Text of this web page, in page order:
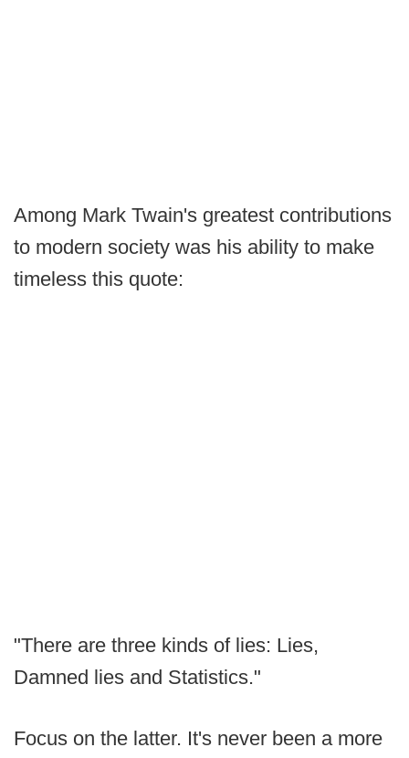
Among Mark Twain's greatest contributions
to modern society was his ability to make
timeless this quote:
"There are three kinds of lies: Lies,
Damned lies and Statistics."
Focus on the latter. It's never been a more